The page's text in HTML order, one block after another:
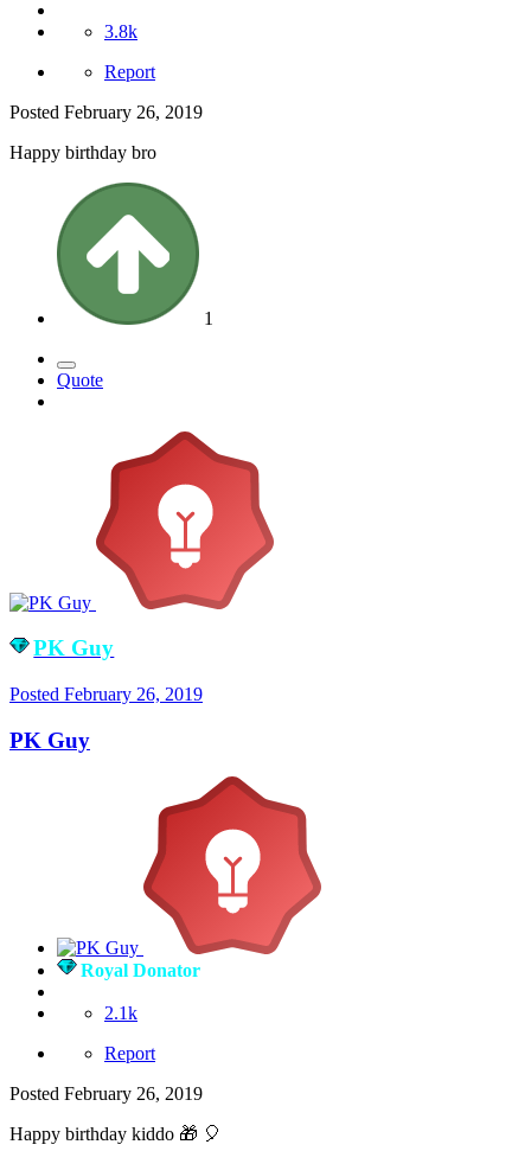
3.8k
Report
Posted February 26, 2019
Happy birthday bro
1
Quote
PK Guy
Posted February 26, 2019
PK Guy
Royal Donator
2.1k
Report
Posted February 26, 2019
Happy birthday kiddo 🎁 🎈